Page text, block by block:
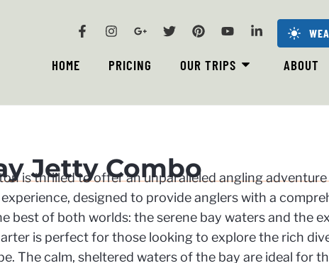
HOME PRICING OUR TRIPS ABOUT
Jetty Combo
is thrilled to offer an unparalleled angling
designed to provide anglers with a
best of both worlds: the serene bay waters and the
is perfect for those looking to explore the rich
The calm, sheltered waters of the bay are ideal for